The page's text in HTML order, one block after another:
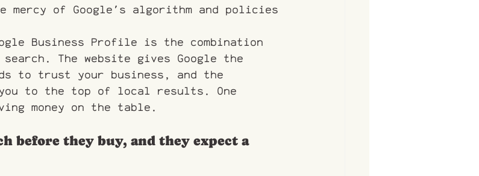
of Google's algorithm and policies
Business Profile is the combination
The website gives Google the
to trust your business, and the
you to the top of local results. One
money on the table.
before they buy, and they expect a